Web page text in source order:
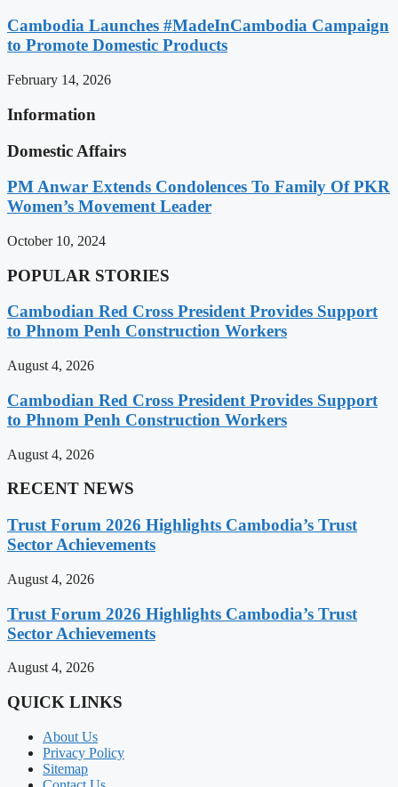
Cambodia Launches #MadeInCambodia Campaign
to Promote Domestic Products
February 14, 2026
Information
Domestic Affairs
PM Anwar Extends Condolences To Family Of PKR
Women’s Movement Leader
October 10, 2024
POPULAR STORIES
Cambodian Red Cross President Provides Support
to Phnom Penh Construction Workers
August 4, 2026
Cambodian Red Cross President Provides Support
to Phnom Penh Construction Workers
August 4, 2026
RECENT NEWS
Trust Forum 2026 Highlights Cambodia’s Trust
Sector Achievements
August 4, 2026
Trust Forum 2026 Highlights Cambodia’s Trust
Sector Achievements
August 4, 2026
QUICK LINKS
About Us
Privacy Policy
Sitemap